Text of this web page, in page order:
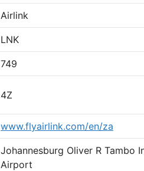
Airlink
LNK
749
4Z
www.flyairlink.com/en/za
Johannesburg Oliver R Tambo
Airport